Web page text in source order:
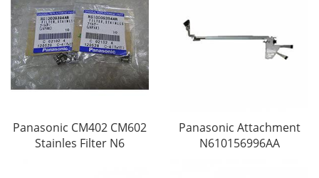
Panasonic CM402 CM602
Stainles Filter N6
Panasonic Attachment
N610156996AA